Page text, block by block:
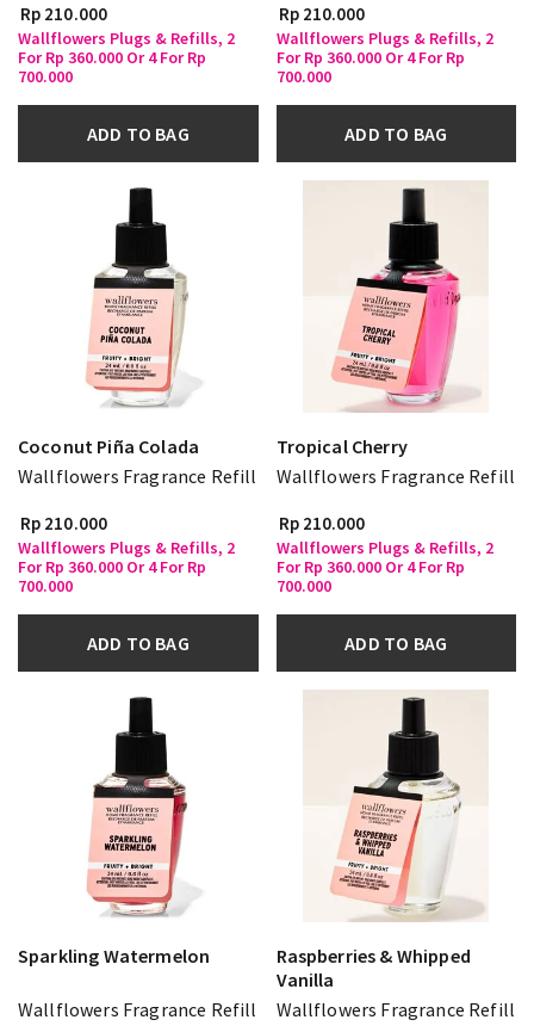
Rp 210.000
Wallflowers Plugs & Refills, 2
For Rp 360.000 Or 4 For Rp
700.000
ADD TO BAG
Rp 210.000
Wallflowers Plugs & Refills, 2
For Rp 360.000 Or 4 For Rp
700.000
ADD TO BAG
Coconut Piña Colada
Wallflowers Fragrance Refill
Rp 210.000
Wallflowers Plugs & Refills, 2
For Rp 360.000 Or 4 For Rp
700.000
ADD TO BAG
Tropical Cherry
Wallflowers Fragrance Refill
Rp 210.000
Wallflowers Plugs & Refills, 2
For Rp 360.000 Or 4 For Rp
700.000
ADD TO BAG
Sparkling Watermelon
Wallflowers Fragrance Refill
Raspberries & Whipped
Vanilla
Wallflowers Fragrance Refill